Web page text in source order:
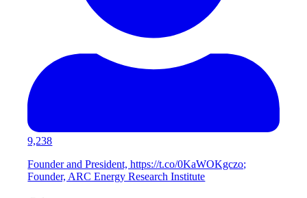
9,238
Founder and President, https://t.co/0KaWOKgczo;
Founder, ARC Energy Research Institute